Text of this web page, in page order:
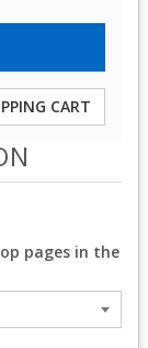
CART
pages in the